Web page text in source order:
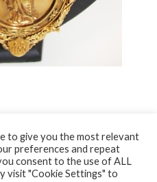
HERITAGE 2026
to give you the most relevant
preferences and repeat
consent to the use of ALL
visit "Cookie Settings" to